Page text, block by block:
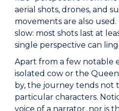
aerial shots, drones, and
movements are also
slow: most shots last at
single perspective can
Apart from a few notable
isolated cow or the Queen
by, the journey tends not
particular characters.
voice of a narrator, nor is